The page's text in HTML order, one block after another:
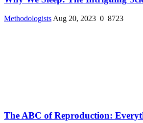
Methodologists Aug 20, 2023 0 8723
The ABC of Reproduction: